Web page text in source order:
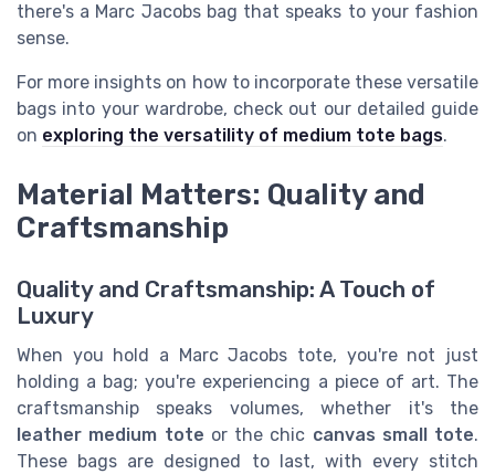
there's a Marc Jacobs bag that speaks to your fashion
sense.
For more insights on how to incorporate these versatile
bags into your wardrobe, check out our detailed guide
on exploring the versatility of medium tote bags.
Material Matters: Quality and
Craftsmanship
Quality and Craftsmanship: A Touch of
Luxury
When you hold a Marc Jacobs tote, you're not just
holding a bag; you're experiencing a piece of art. The
craftsmanship speaks volumes, whether it's the
leather medium tote or the chic canvas small tote.
These bags are designed to last, with every stitch